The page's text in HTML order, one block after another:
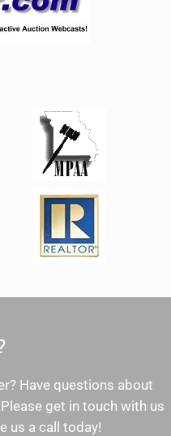
Have questions about
get in touch with us
us a call today!